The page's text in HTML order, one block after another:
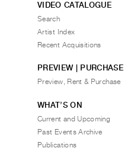
VIDEO CATALOGUE
Search
Artist Index
Recent Acquisitions
PREVIEW | PURCHASE
Preview, Rent & Purchase
WHAT’S ON
Current and Upcoming
Past Events Archive
Publications